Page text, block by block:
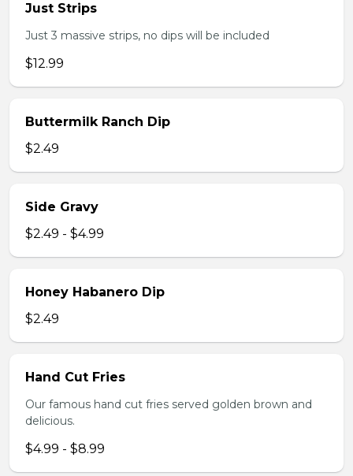
Just Strips
Just 3 massive strips, no dips will be included
$12.99
Buttermilk Ranch Dip
$2.49
Side Gravy
$2.49 - $4.99
Honey Habanero Dip
$2.49
Hand Cut Fries
Our famous hand cut fries served golden brown and
delicious.
$4.99 - $8.99